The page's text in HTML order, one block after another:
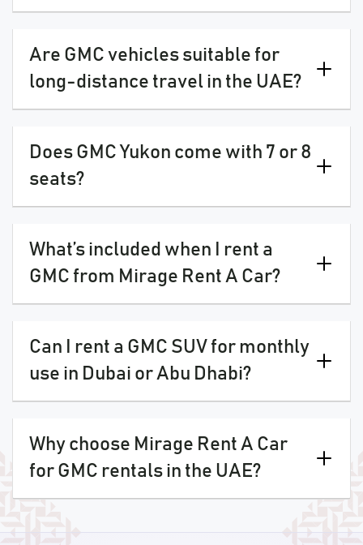
Are GMC vehicles suitable for
long-distance travel in the UAE?
Does GMC Yukon come with 7 or 8
seats?
What’s included when I rent a
GMC from Mirage Rent A Car?
Can I rent a GMC SUV for monthly
use in Dubai or Abu Dhabi?
Why choose Mirage Rent A Car
for GMC rentals in the UAE?